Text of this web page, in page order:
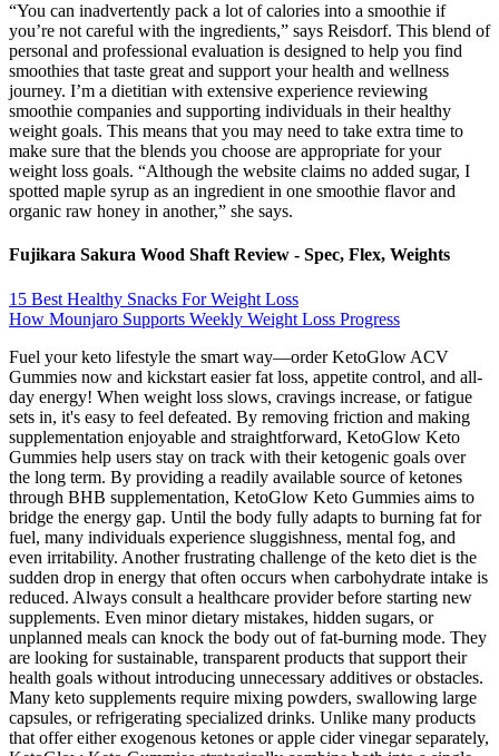
“You can inadvertently pack a lot of calories into a smoothie if
you’re not careful with the ingredients,” says Reisdorf. This blend of
personal and professional evaluation is designed to help you find
smoothies that taste great and support your health and wellness
journey. I’m a dietitian with extensive experience reviewing
smoothie companies and supporting individuals in their healthy
weight goals. This means that you may need to take extra time to
make sure that the blends you choose are appropriate for your
weight loss goals. “Although the website claims no added sugar, I
spotted maple syrup as an ingredient in one smoothie flavor and
organic raw honey in another,” she says.
Fujikara Sakura Wood Shaft Review - Spec, Flex, Weights
15 Best Healthy Snacks For Weight Loss
How Mounjaro Supports Weekly Weight Loss Progress
Fuel your keto lifestyle the smart way—order KetoGlow ACV
Gummies now and kickstart easier fat loss, appetite control, and all-
day energy! When weight loss slows, cravings increase, or fatigue
sets in, it's easy to feel defeated. By removing friction and making
supplementation enjoyable and straightforward, KetoGlow Keto
Gummies help users stay on track with their ketogenic goals over
the long term. By providing a readily available source of ketones
through BHB supplementation, KetoGlow Keto Gummies aims to
bridge the energy gap. Until the body fully adapts to burning fat for
fuel, many individuals experience sluggishness, mental fog, and
even irritability. Another frustrating challenge of the keto diet is the
sudden drop in energy that often occurs when carbohydrate intake is
reduced. Always consult a healthcare provider before starting new
supplements. Even minor dietary mistakes, hidden sugars, or
unplanned meals can knock the body out of fat-burning mode. They
are looking for sustainable, transparent products that support their
health goals without introducing unnecessary additives or obstacles.
Many keto supplements require mixing powders, swallowing large
capsules, or refrigerating specialized drinks. Unlike many products
that offer either exogenous ketones or apple cider vinegar separately,